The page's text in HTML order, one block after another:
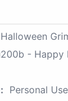
Halloween
- Happy
Personal Use